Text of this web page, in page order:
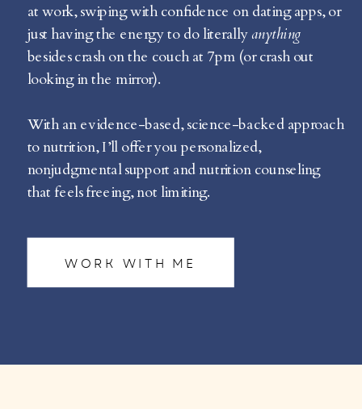
at work, swiping with confidence on dating apps, or
just having the energy to do literallyanything
besides crash on the couch at 7pm (or crash out
looking in the mirror).
With an evidence-based, science-backed approach
to nutrition, I’ll offer you personalized,
nonjudgmental support and nutrition counseling
that feels freeing, not limiting.
WORK WITH ME